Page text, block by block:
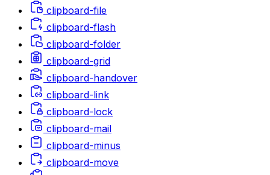
clipboard-file
clipboard-flash
clipboard-folder
clipboard-grid
clipboard-handover
clipboard-link
clipboard-lock
clipboard-mail
clipboard-minus
clipboard-move